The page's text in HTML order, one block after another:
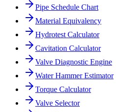
Pipe Schedule Chart
Material Equivalency
Hydrotest Calculator
Cavitation Calculator
Valve Diagnostic Engine
Water Hammer Estimator
Torque Calculator
Valve Selector